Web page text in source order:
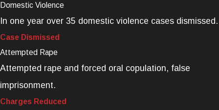
Domestic Violence
In one year over 35 domestic violence cases dismissed.
Case Dismissed
Attempted Rape
Attempted rape and forced oral copulation, false
imprisonment.
Charges Reduced